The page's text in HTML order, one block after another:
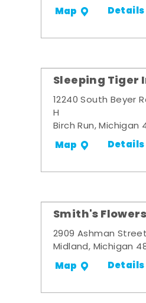
Map Details
Sleeping Tiger
12240 South Beyer
H
Birch Run, Michigan
Map Details
Smith's
2909 Ashman Street
Midland, Michigan
Map Details